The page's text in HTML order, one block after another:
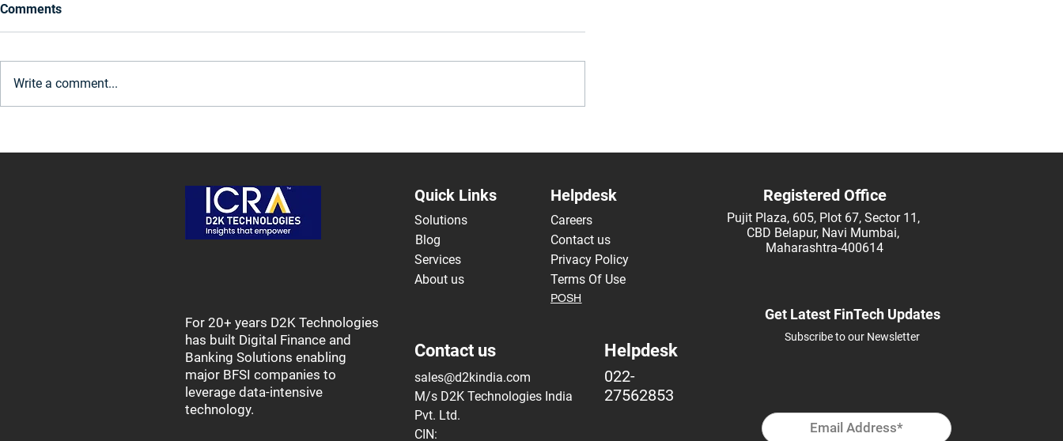
for Agriculture: Innovation for
Decommissioning Challenges
Data Analytics
Comments
Write a comment...
Quick Links
Solutions
Blog
Services
About us
Helpdesk
Careers
Contact us
Privacy Policy
Terms Of Use
Registered Office
Pujit Plaza, 605, Plot 67, Sector 11,
CBD Belapur, Navi Mumbai,
Maharashtra-400614
POSH
For 20+ years D2K Technologies
has built Digital Finance and
Banking Solutions enabling
major BFSI companies to
leverage data-intensive
technology.
Contact us
sales@d2kindia.com
M/s D2K Technologies India
Pvt. Ltd.
CIN:
Helpdesk
022-
27562853
Get Latest FinTech Updates
Subscribe to our Newsletter